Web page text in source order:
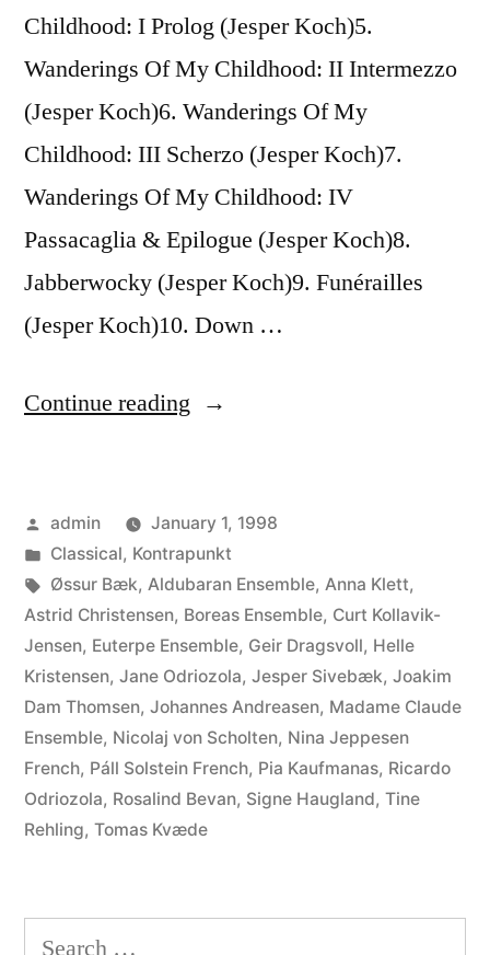
Childhood: I Prolog (Jesper Koch)5.
Wanderings Of My Childhood: II Intermezzo
(Jesper Koch)6. Wanderings Of My
Childhood: III Scherzo (Jesper Koch)7.
Wanderings Of My Childhood: IV
Passacaglia & Epilogue (Jesper Koch)8.
Jabberwocky (Jesper Koch)9. Funérailles
(Jesper Koch)10. Down …
Continue reading “Johannes
Haugland,
Nina
Jeppesen,
Pia
Kaufmanas,
Anna
Klett,
Curt
Jensen,
Posted
by
admin
January 1, 1998
Posted
in
Classical, Kontrapunkt
Tags:
Øssur Bæk, Aldubaran Ensemble, Anna Klett,
Astrid Christensen, Boreas Ensemble, Curt Kollavik-
Jensen, Euterpe Ensemble, Geir Dragsvoll, Helle
Kristensen, Jane Odriozola, Jesper Sivebæk, Joakim
Dam Thomsen, Johannes Andreasen, Madame Claude
Ensemble, Nicolaj von Scholten, Nina Jeppesen
French, Páll Solstein French, Pia Kaufmanas, Ricardo
Odriozola, Rosalind Bevan, Signe Haugland, Tine
Rehling, Tomas Kvæde
Search